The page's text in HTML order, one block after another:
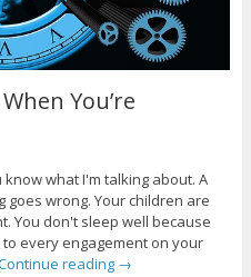
You’re
what I'm talking about. A
wrong. Your children are
You don't sleep well because
every engagement on your
reading →